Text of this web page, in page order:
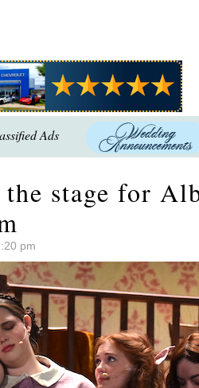
Ads
the stage for
pm